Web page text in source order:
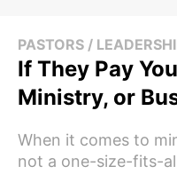
PASTORS /
If They Pay
Ministry, or
When it comes to
not a one-size-fits-